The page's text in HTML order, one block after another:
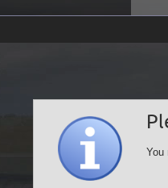
You